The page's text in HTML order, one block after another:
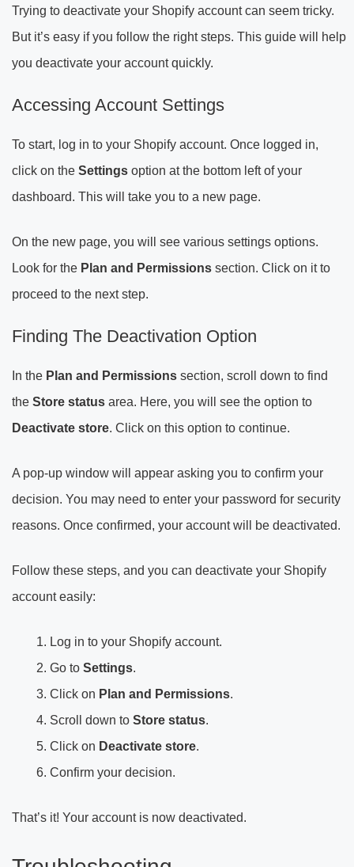
Trying to deactivate your Shopify account can seem tricky.
But it’s easy if you follow the right steps. This guide will help
you deactivate your account quickly.
Accessing Account Settings
To start, log in to your Shopify account. Once logged in,
click on the Settings option at the bottom left of your
dashboard. This will take you to a new page.
On the new page, you will see various settings options.
Look for the Plan and Permissions section. Click on it to
proceed to the next step.
Finding The Deactivation Option
In the Plan and Permissions section, scroll down to find
the Store status area. Here, you will see the option to
Deactivate store. Click on this option to continue.
A pop-up window will appear asking you to confirm your
decision. You may need to enter your password for security
reasons. Once confirmed, your account will be deactivated.
Follow these steps, and you can deactivate your Shopify
account easily:
Log in to your Shopify account.
Go to Settings.
Click on Plan and Permissions.
Scroll down to Store status.
Click on Deactivate store.
Confirm your decision.
That’s it! Your account is now deactivated.